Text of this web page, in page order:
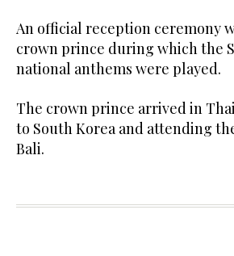
An official reception ceremony
crown prince during which the
national anthems were played.
The crown prince arrived in
to South Korea and attending
Bali.